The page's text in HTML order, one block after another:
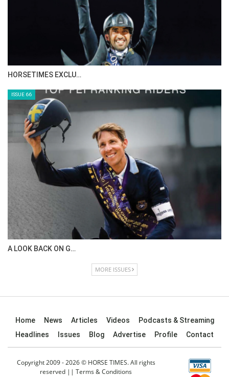
HORSETIMES EXCLU…
ISSUE 66
A LOOK BACK ON G…
MORE ISSUES
Home News Articles Videos
Podcasts & Streaming
Headlines
Issues Blog Advertise Profile Contact
Copyright 2009 - 2026 © HORSE TIMES. All rights
reserved || Terms & Conditions